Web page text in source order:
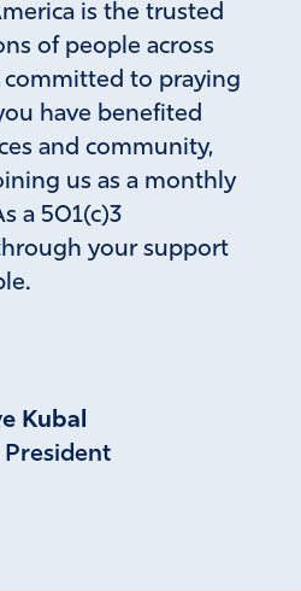
is the trusted
of people across
to praying
have benefited
and community,
us as a monthly
a 501(c)3
your support
Kubal
President